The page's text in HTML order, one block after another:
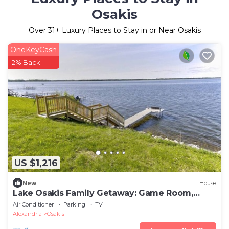
Osakis
Over31 + Luxury Places to Stay in or Near Osakis
US $1,216
OneKeyCash
2% Back
New House
Lake Osakis Family Getaway: Game Room,
Dock
Air Conditioner Parking
TV
Alexandria
Osakis